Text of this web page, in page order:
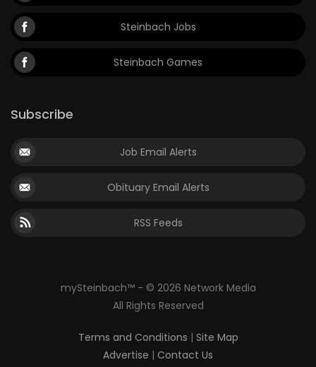
Steinbach Jobs
Steinbach Games
Subscribe
Job Email Alerts
Obituary Email Alerts
RSS Feeds
mySteinbach™ - © 2026 Network Media
All Rights Reserved
Terms and Conditions | Site Map
Advertise | Contact Us